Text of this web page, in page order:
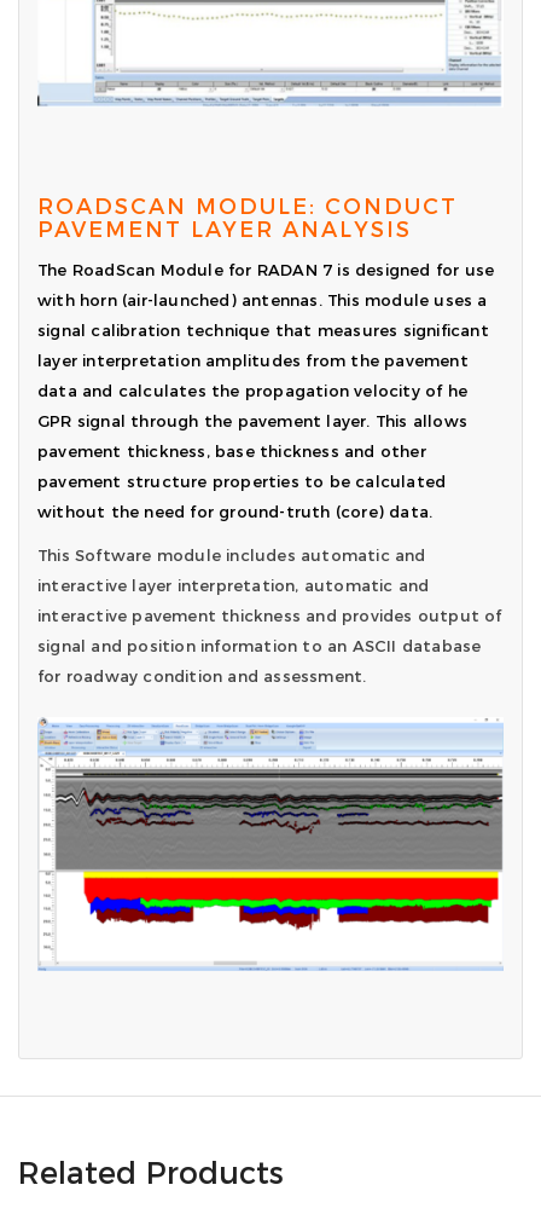
ROADSCAN MODULE: CONDUCT
PAVEMENT LAYER ANALYSIS
The RoadScan Module for RADAN 7 is designed for use
with horn (air-launched) antennas. This module uses a
signal calibration technique that measures significant
layer interpretation amplitudes from the pavement
data and calculates the propagation velocity of he
GPR signal through the pavement layer. This allows
pavement thickness, base thickness and other
pavement structure properties to be calculated
without the need for ground-truth (core) data.
This Software module includes automatic and
interactive layer interpretation, automatic and
interactive pavement thickness and provides output of
signal and position information to an ASCII database
for roadway condition and assessment.
Related Products